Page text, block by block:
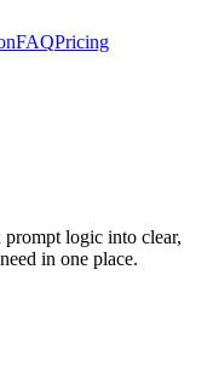
FAQPricing
prompt logic into clear,
in one place.